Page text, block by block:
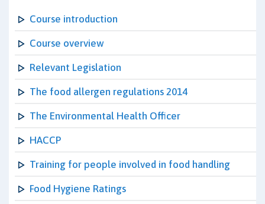
Course introduction
Course overview
Relevant Legislation
The food allergen regulations 2014
The Environmental Health Officer
HACCP
Training for people involved in food handling
Food Hygiene Ratings